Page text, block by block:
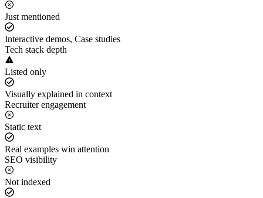
Just mentioned
Interactive demos, Case studies
Tech stack depth
Listed only
Visually explained in context
Recruiter engagement
Static text
Real examples win attention
SEO visibility
Not indexed